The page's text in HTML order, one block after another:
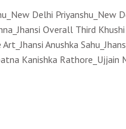
Delhi Priyanshu_New
Overall Third
Anushka
Kanishka